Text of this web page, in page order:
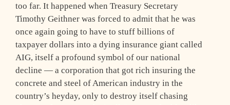
too far. It happened when Treasury Secretary
Timothy Geithner was forced to admit that he was
once again going to have to stuff billions of
taxpayer dollars into a dying insurance giant called
AIG, itself a profound symbol of our national
decline — a corporation that got rich insuring the
concrete and steel of American industry in the
country’s heyday, only to destroy itself chasing